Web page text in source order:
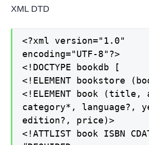
XML DTD
<?xml version="1.0"
encoding="UTF-8"?>
<!DOCTYPE bookdb [
<!ELEMENT bookstore
<!ELEMENT book (title,
category*, language?,
edition?, price)>
<!ATTLIST book ISBN